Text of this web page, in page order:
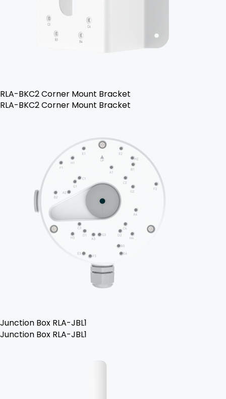
RLA-BKC2 Corner Mount Bracket
RLA-BKC2 Corner Mount Bracket
Junction Box RLA-JBL1
Junction Box RLA-JBL1